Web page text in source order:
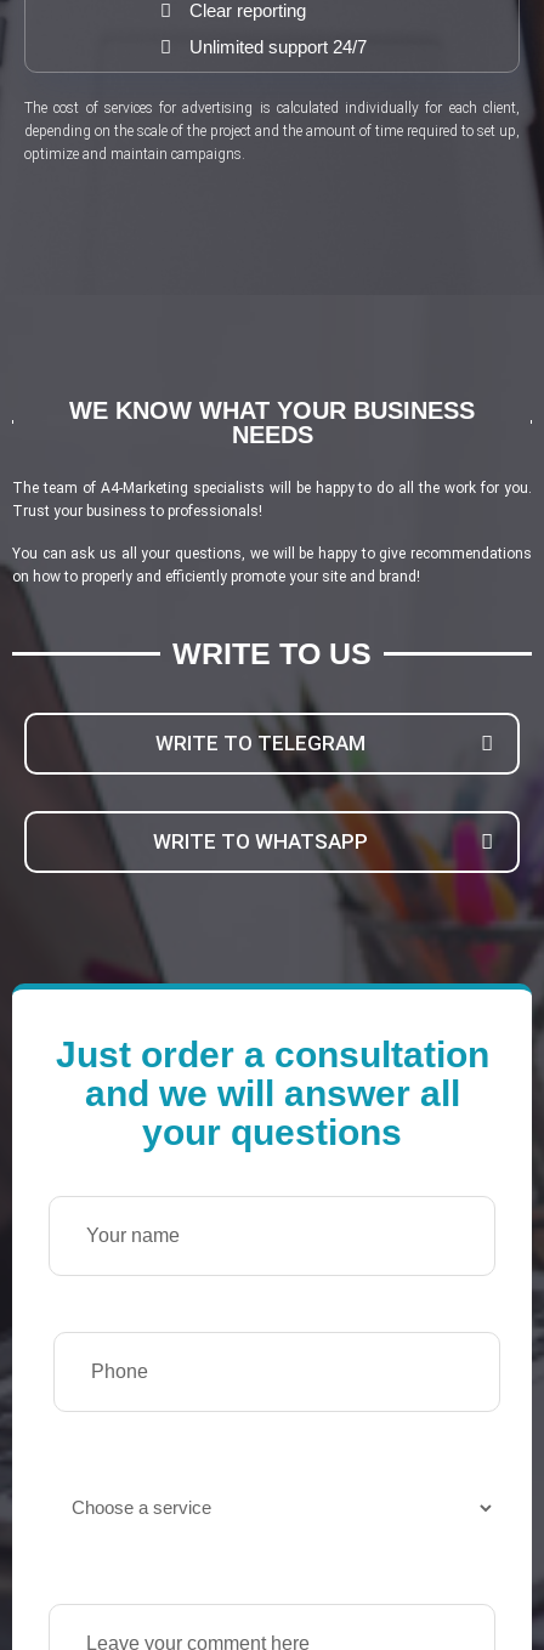
Clear reporting
Unlimited support 24/7
The cost of services for advertising is calculated individually for each client,
depending on the scale of the project and the amount of time required to set up,
optimize and maintain campaigns.
WE KNOW WHAT YOUR BUSINESS
NEEDS
The team of A4-Marketing specialists will be happy to do all the work for you.
Trust your business to professionals!
You can ask us all your questions, we will be happy to give recommendations
on how to properly and efficiently promote your site and brand!
WRITE TO US
WRITE TO TELEGRAM
WRITE TO WHATSAPP
Just order a consultation
and we will answer all
your questions